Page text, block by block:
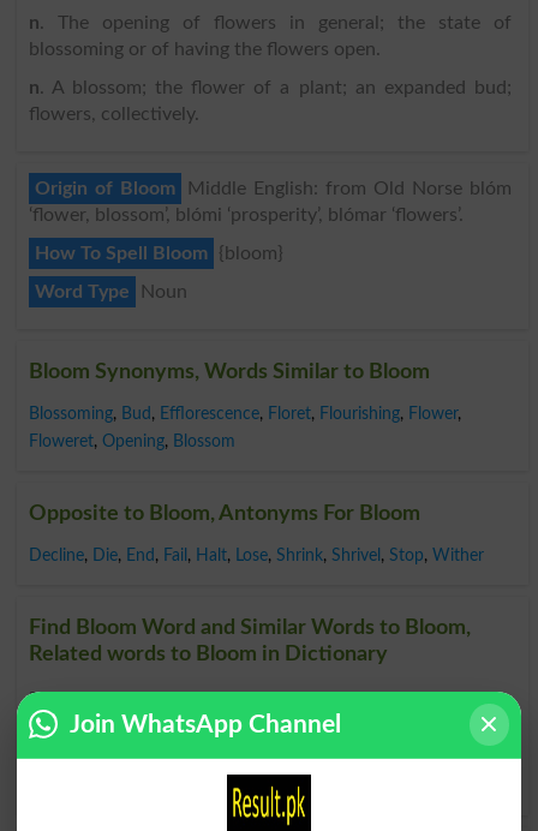
n. The opening of flowers in general; the state of
blossoming or of having the flowers open.
n. A blossom; the flower of a plant; an expanded bud;
flowers, collectively.
Origin of Bloom
Middle English: from Old Norse blóm
‘flower, blossom’, blómi ‘prosperity’, blómar ‘flowers’.
How To Spell Bloom
{bloom}
Word Type
Noun
Bloom Synonyms, Words Similar to Bloom
Blossoming, Bud , Efflorescence, Floret, Flourishing, Flower,
Floweret, Opening, Blossom
Opposite to Bloom, Antonyms For Bloom
Decline, Die, End , Fail , Halt, Lose, Shrink, Shrivel , Stop, Wither
Find Bloom Word and Similar Words to Bloom,
Related words to Bloom in Dictionary
Bloom Word
and related words
to Bloom can be searched online.Translate Bloom English
Urdu to English
Join WhatsApp Channel